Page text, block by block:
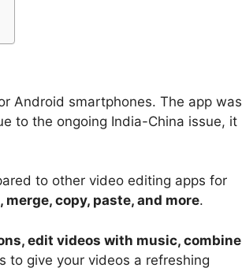
Android smartphones. The app was
to the ongoing India-China issue, it
to other video editing apps for
merge, copy, paste, and more.
edit videos with music, combine
to give your videos a refreshing